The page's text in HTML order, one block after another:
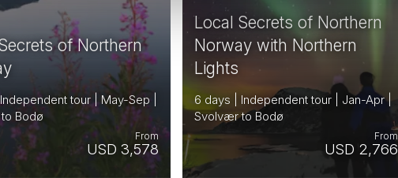
of Northern
tour | May-Sep |
Bodø
USD 3,578
From
Local Secrets of Northern
Norway with Northern
Lights
6 days | Independent tour | Jan-Apr |
Svolvær to Bodø
USD 2,766
From